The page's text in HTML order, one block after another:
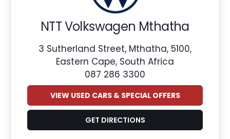
NTT Volkswagen Mthatha
3 Sutherland Street, Mthatha, 5100,
Eastern Cape, South Africa
087 286 3300
VIEW USED CARS & SPECIAL OFFERS
GET DIRECTIONS